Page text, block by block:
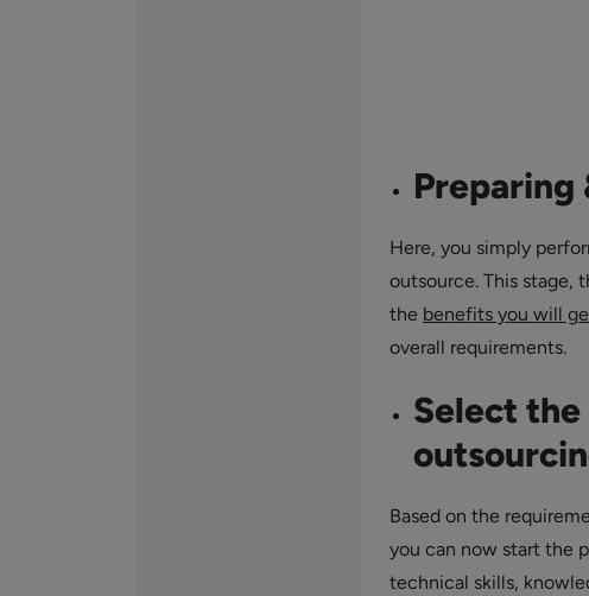
Preparing
Here, you simply
outsource. This stage,
the benefits you will
overall requirements.
Select the
Based on the
you can now start the
technical skills,